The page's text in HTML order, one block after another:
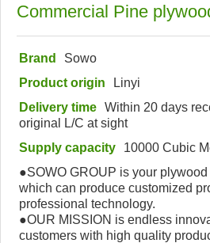
Commercial Pine
Brand
Sowo
Product origin
Linyi
Delivery time Within 20 days
original L/C at sight
Supply capacity
10000 Cubic
●SOWO GROUP is your
which can produce customized
professional technology.
●OUR MISSION is endless
customers with high quality